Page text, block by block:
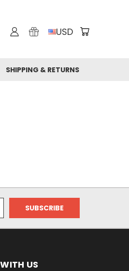
USD
SHIPPING & RETURNS
US